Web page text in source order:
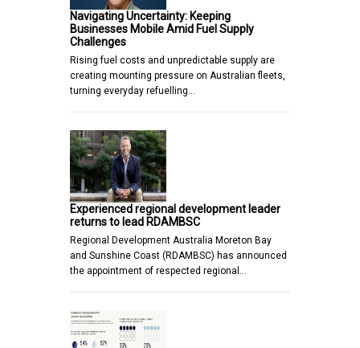
Navigating Uncertainty: Keeping
Businesses Mobile Amid Fuel Supply
Challenges
Rising fuel costs and unpredictable supply are
creating mounting pressure on Australian fleets,
turning everyday refuelling…
Experienced regional development leader
returns to lead RDAMBSC
Regional Development Australia Moreton Bay
and Sunshine Coast (RDAMBSC) has announced
the appointment of respected regional…